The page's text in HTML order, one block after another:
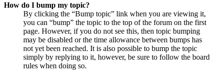
How do I bump my topic?
By clicking the “Bump topic” link when you are viewing it,
you can “bump” the topic to the top of the forum on the first
page. However, if you do not see this, then topic bumping
may be disabled or the time allowance between bumps has
not yet been reached. It is also possible to bump the topic
simply by replying to it, however, be sure to follow the board
rules when doing so.